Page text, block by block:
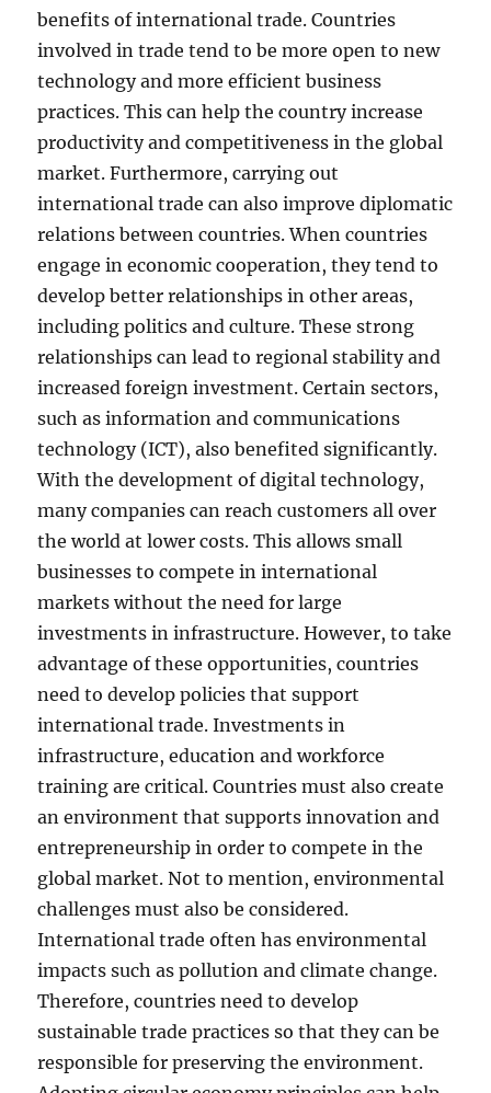
benefits of international trade. Countries
involved in trade tend to be more open to new
technology and more efficient business
practices. This can help the country increase
productivity and competitiveness in the global
market. Furthermore, carrying out
international trade can also improve diplomatic
relations between countries. When countries
engage in economic cooperation, they tend to
develop better relationships in other areas,
including politics and culture. These strong
relationships can lead to regional stability and
increased foreign investment. Certain sectors,
such as information and communications
technology (ICT), also benefited significantly.
With the development of digital technology,
many companies can reach customers all over
the world at lower costs. This allows small
businesses to compete in international
markets without the need for large
investments in infrastructure. However, to take
advantage of these opportunities, countries
need to develop policies that support
international trade. Investments in
infrastructure, education and workforce
training are critical. Countries must also create
an environment that supports innovation and
entrepreneurship in order to compete in the
global market. Not to mention, environmental
challenges must also be considered.
International trade often has environmental
impacts such as pollution and climate change.
Therefore, countries need to develop
sustainable trade practices so that they can be
responsible for preserving the environment.